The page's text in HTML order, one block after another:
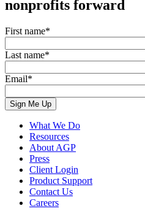
nonprofits forward
First name*
Last name*
Email*
What We Do
Resources
About AGP
Press
Client Login
Product Support
Contact Us
Careers